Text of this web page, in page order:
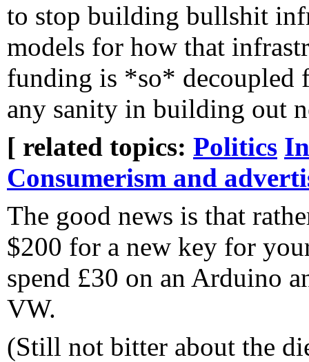
to stop building bullshit
models for how that
funding is *so* decoupled
any sanity in building out
[ related topics: Politics
Consumerism and
The good news is that
$200 for a new key for
spend £30 on an Arduino
VW.
(Still not bitter about the